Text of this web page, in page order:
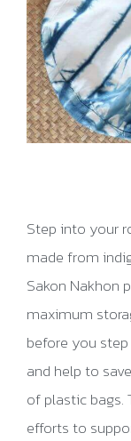
Step into your
made from
Sakon Nakhon
maximum
before you
and help to
of plastic bags.
efforts to